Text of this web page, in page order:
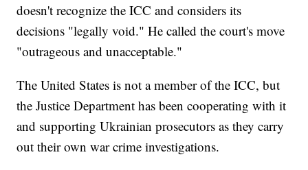
doesn't recognize the ICC and considers its
decisions "legally void." He called the court's move
"outrageous and unacceptable."
The United States is not a member of the ICC, but
the Justice Department has been cooperating with it
and supporting Ukrainian prosecutors as they carry
out their own war crime investigations.